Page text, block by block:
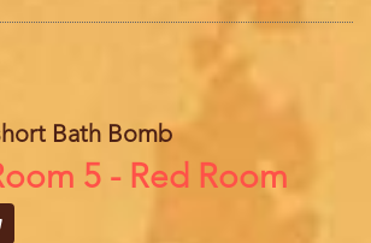
Bath Bomb
5 - Red Room